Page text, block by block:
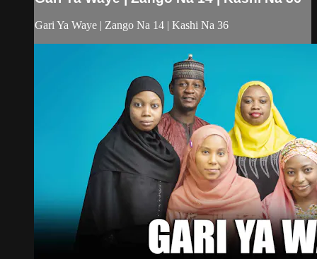
Gari Ya Waye | Zango Na 14 | Kashi Na 36